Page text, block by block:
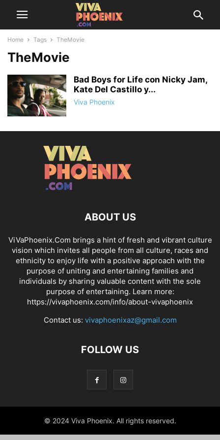
Home Tags TheMovie
TheMovie
Bad Boys for Life con Nicky Jam,
Kate Del Castillo y...
Viva Phoenix
ABOUT US
ViVaPhoenix.Com brings a hint of fresh and vibrant culture
vision which invites all people from all culture, races and
ethnicity to enjoy life with a positive approach with the
purpose of uniting and entertaining families and
individuals by sharing valuable content with the sole
purpose of entertaining. Learn more:
https://vivaphoenix.com/info/about-vivaphoenix
Contact us: vivaphoenixaz@gmail.com
FOLLOW US
© 2024 Viva Phoenix. All rights reserved.